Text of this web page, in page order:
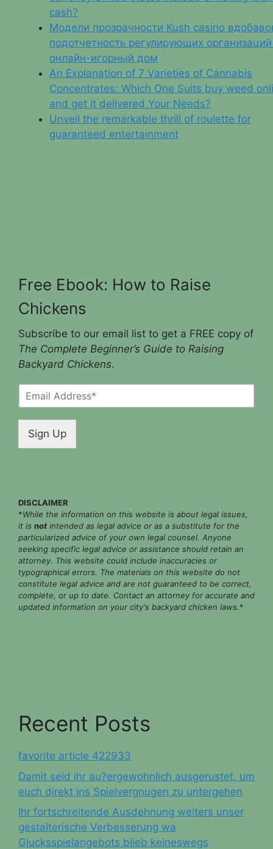
cash?
Модели прозрачности Kush casino
подотчетность регулирующих
онлайн-игорный дом
An Explanation of 7 Varieties of Cannabis
Concentrates: Which One Suits buy weed
and get it delivered Your Needs?
Unveil the remarkable thrill of roulette for
guaranteed entertainment
Free Ebook: How to Raise
Chickens
Subscribe to our email list to get a FREE copy of
The Complete Beginner’s Guide to Raising
Backyard Chickens.
m
*
Sign Up
DISCLAIMER
*While the information on this website is about legal issues,
it is not intended as legal advice or as a substitute for the
particularized advice of your own legal counsel. Anyone
seeking specific legal advice or assistance should retain an
attorney. This website could include inaccuracies or
typographical errors. The materials on this website do not
constitute legal advice and are not guaranteed to be correct,
complete, or up to date. Contact an attorney for accurate and
updated information on your city's backyard chicken laws.*
Recent Posts
favorite article 422933
Damit seid ihr au?ergewohnlich ausgerustet, um
euch direkt ins Spielvergnugen zu untergehen
Ihr fortschreitende Ausdehnung weiters unser
gestalterische Verbesserung wa
Glucksspielangebots blieb keineswegs